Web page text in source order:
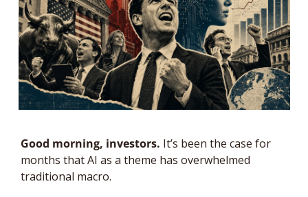
Good morning, investors. It’s been the case for
months that AI as a theme has overwhelmed
traditional macro.